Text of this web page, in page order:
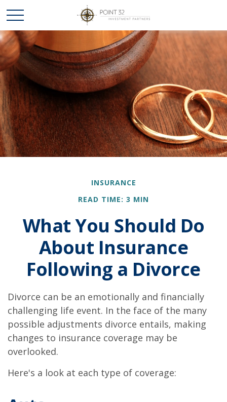
INSURANCE
READ TIME: 3 MIN
What You Should Do
About Insurance
Following a Divorce
Divorce can be an emotionally and financially
challenging life event. In the face of the many
possible adjustments divorce entails, making
changes to insurance coverage may be
overlooked.
Here's a look at each type of coverage: